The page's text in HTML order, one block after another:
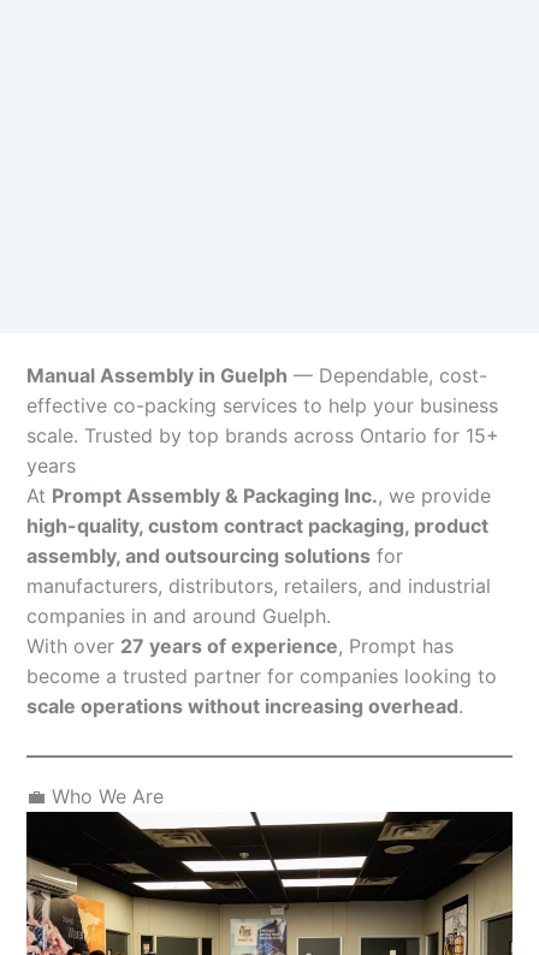
Manual Assembly in Guelph — Dependable, cost-
effective co-packing services to help your business
scale. Trusted by top brands across Ontario for 15+
years
At Prompt Assembly & Packaging Inc., we provide
high-quality, custom contract packaging, product
assembly, and outsourcing solutions for
manufacturers, distributors, retailers, and industrial
companies in and around Guelph.
With over 27 years of experience, Prompt has
become a trusted partner for companies looking to
scale operations without increasing overhead.
💼 Who We Are